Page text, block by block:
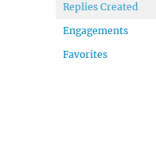
Replies Created
Engagements
Favorites